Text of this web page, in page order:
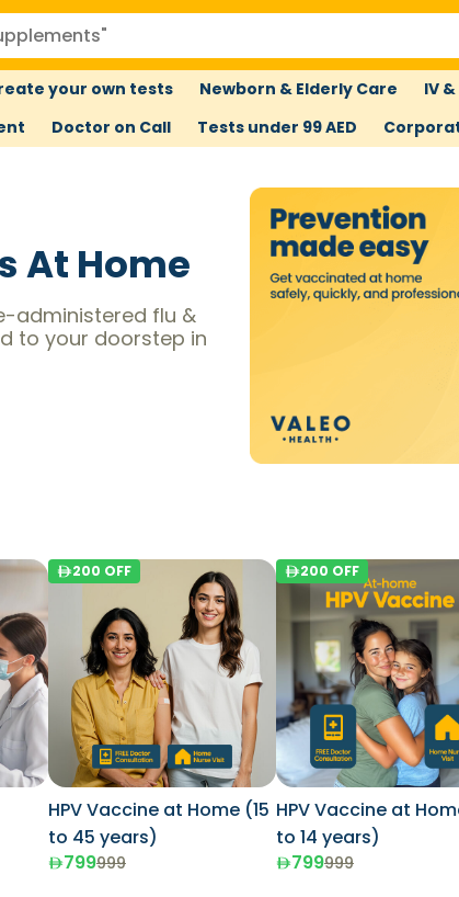
your own tests Newborn & Elderly Care IV
Doctor on Call Tests under 99 AED
At Home
administered flu &
to your doorstep in
HPV Vaccine at Home (15
to 45 years)
799999
200 OFF
HPV Vaccine at
to 14 years)
799999
200 OFF